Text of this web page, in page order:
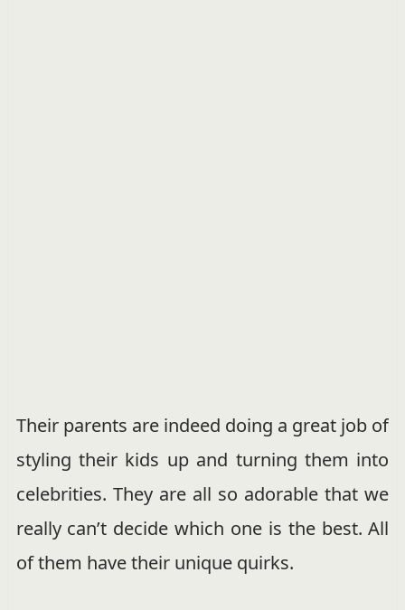
Their parents are indeed doing a great job of
styling their kids up and turning them into
celebrities. They are all so adorable that we
really can’t decide which one is the best. All
of them have their unique quirks.